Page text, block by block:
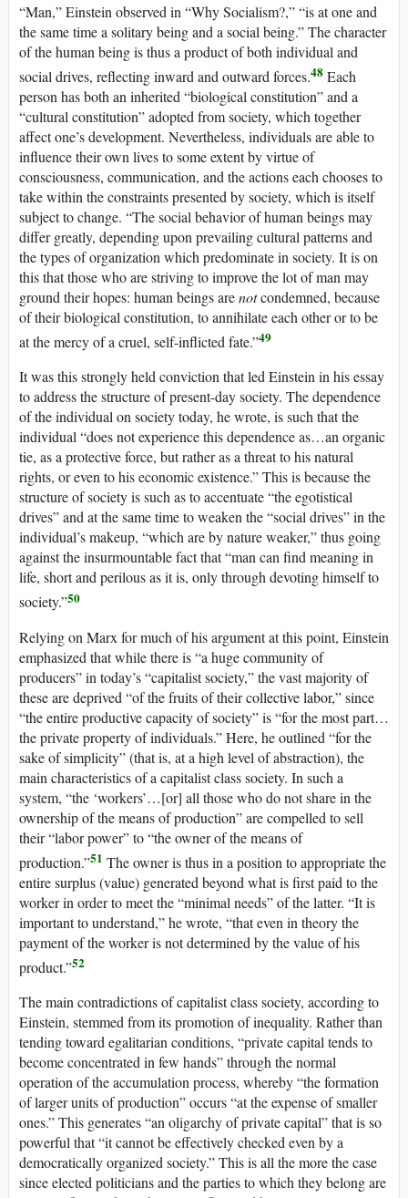
“Man,” Einstein observed in “Why Socialism?,” “is at one and
the same time a solitary being and a social being.” The character
of the human being is thus a product of both individual and
social drives, reflecting inward and outward forces.48 Each
person has both an inherited “biological constitution” and a
“cultural constitution” adopted from society, which together
affect one’s development. Nevertheless, individuals are able to
influence their own lives to some extent by virtue of
consciousness, communication, and the actions each chooses to
take within the constraints presented by society, which is itself
subject to change. “The social behavior of human beings may
differ greatly, depending upon prevailing cultural patterns and
the types of organization which predominate in society. It is on
this that those who are striving to improve the lot of man may
ground their hopes: human beings arenotcondemned, because
of their biological constitution, to annihilate each other or to be
at the mercy of a cruel, self-inflicted fate.”49
It was this strongly held conviction that led Einstein in his essay
to address the structure of present-day society. The dependence
of the individual on society today, he wrote, is such that the
individual “does not experience this dependence as…an organic
tie, as a protective force, but rather as a threat to his natural
rights, or even to his economic existence.” This is because the
structure of society is such as to accentuate “the egotistical
drives” and at the same time to weaken the “social drives” in the
individual’s makeup, “which are by nature weaker,” thus going
against the insurmountable fact that “man can find meaning in
life, short and perilous as it is, only through devoting himself to
society.”50
Relying on Marx for much of his argument at this point, Einstein
emphasized that while there is “a huge community of
producers” in today’s “capitalist society,” the vast majority of
these are deprived “of the fruits of their collective labor,” since
“the entire productive capacity of society” is “for the most part…
the private property of individuals.” Here, he outlined “for the
sake of simplicity” (that is, at a high level of abstraction), the
main characteristics of a capitalist class society. In such a
system, “the ‘workers’…[or] all those who do not share in the
ownership of the means of production” are compelled to sell
their “labor power” to “the owner of the means of
production.”51 The owner is thus in a position to appropriate the
entire surplus (value) generated beyond what is first paid to the
worker in order to meet the “minimal needs” of the latter. “It is
important to understand,” he wrote, “that even in theory the
payment of the worker is not determined by the value of his
product.”52
The main contradictions of capitalist class society, according to
Einstein, stemmed from its promotion of inequality. Rather than
tending toward egalitarian conditions, “private capital tends to
become concentrated in few hands” through the normal
operation of the accumulation process, whereby “the formation
of larger units of production” occurs “at the expense of smaller
ones.” This generates “an oligarchy of private capital” that is so
powerful that “it cannot be effectively checked even by a
democratically organized society.” This is all the more the case
since elected politicians and the parties to which they belong are